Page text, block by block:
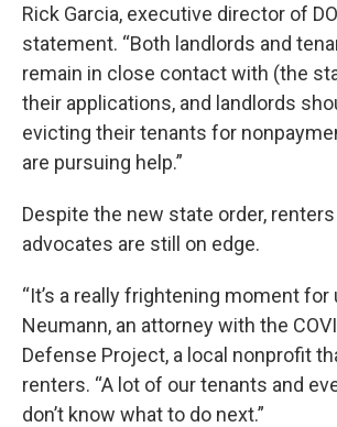
Rick Garcia, executive director of
statement. “Both landlords and
remain in close contact with (the
their applications, and landlords
evicting their tenants for
are pursuing help.”
Despite the new state order,
advocates are still on edge.
“It’s a really frightening moment for
Neumann, an attorney with the
Defense Project, a local nonprofit
renters. “A lot of our tenants and
don’t know what to do next.”